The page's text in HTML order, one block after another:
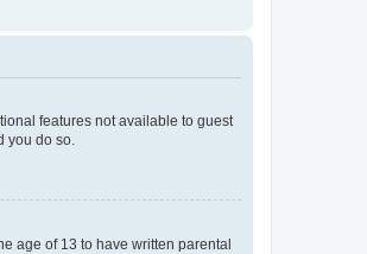
features not available to guest
you do so.
age of 13 to have written parental